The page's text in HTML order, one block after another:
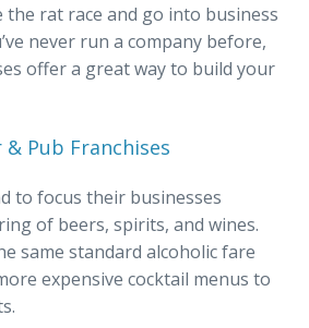
the rat race and go into business
never run a company before,
offer a great way to build your
Pub Franchises
to focus their businesses
of beers, spirits, and wines.
same standard alcoholic fare
expensive cocktail menus to